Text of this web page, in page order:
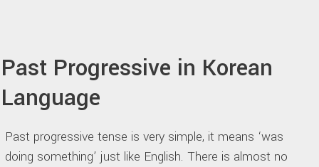
Past Progressive in Korean
Language
Past progressive tense is very simple, it means ‘was
doing something’ just like English. There is almost no